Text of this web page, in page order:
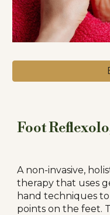
Foot
A non-invasive,
therapy that uses
hand techniques
points on the feet.